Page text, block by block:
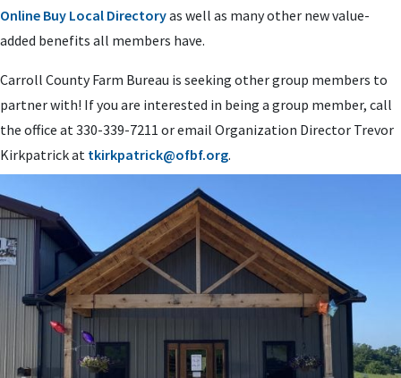
Online Buy Local Directoryas well as many other new value-
added benefits all members have.
Carroll County Farm Bureau is seeking other group members to
partner with! If you are interested in being a group member, call
the office at 330-339-7211 or email Organization Director Trevor
Kirkpatrick at tkirkpatrick@ofbf.org.